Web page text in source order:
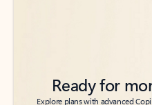
Ready for
Explore plans with advanced